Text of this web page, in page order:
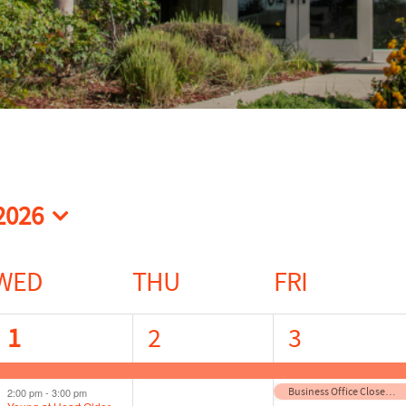
THU FRI
2
events,
1
2:00 pm- 3:00 pm
1
event,
2
2
events,
3
Business Office Closed for Independence Day